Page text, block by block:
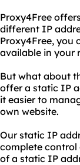
Proxy4Free
different IP
Proxy4Free, you
available in your
But what about
offer a static IP
it easier to
own website.
Our static IP
complete control
of a static IP